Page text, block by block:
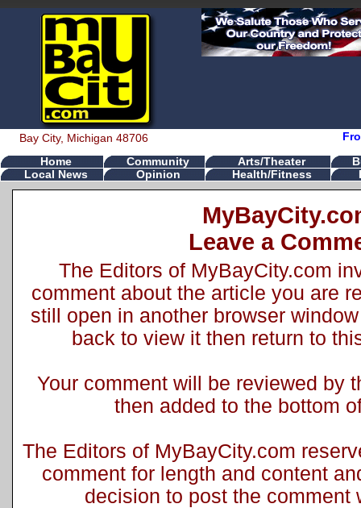
Bay City, Michigan 48706
Home Community Arts/Theater
Local News
Opinion Health/Fitness
Leave a
The Editors of MyBayCity.com
comment about the article you are
still open in another browser
back to view it then return to
Your comment will be reviewed by
then added to the bottom
The Editors of MyBayCity.com
comment for length and content
decision to post the comment